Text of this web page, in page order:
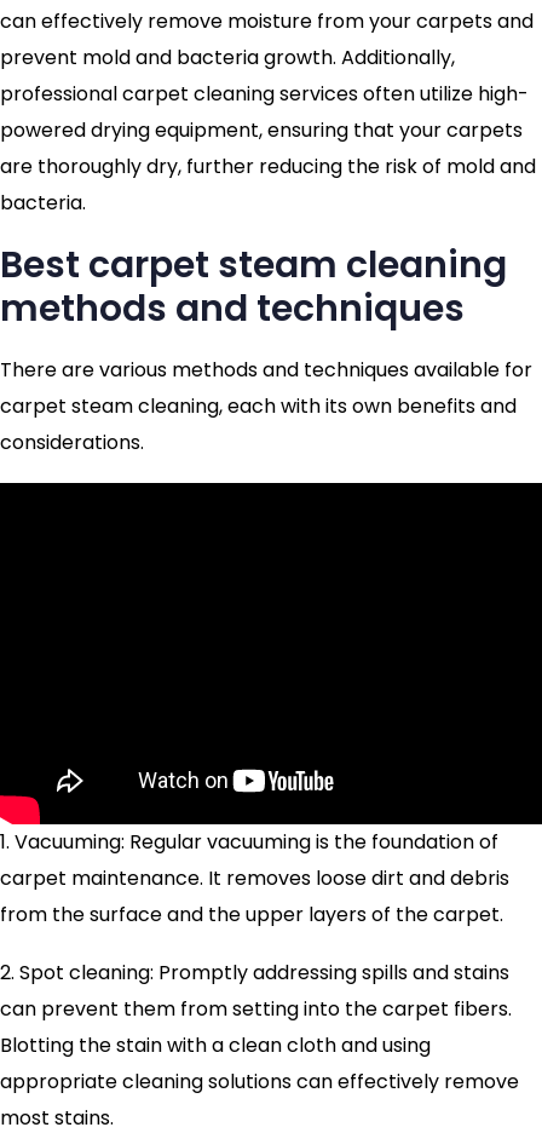
can effectively remove moisture from your carpets and
prevent mold and bacteria growth. Additionally,
professional carpet cleaning services often utilize high-
powered drying equipment, ensuring that your carpets
are thoroughly dry, further reducing the risk of mold and
bacteria.
Best carpet steam cleaning
methods and techniques
There are various methods and techniques available for
carpet steam cleaning, each with its own benefits and
considerations.
1. Vacuuming: Regular vacuuming is the foundation of
carpet maintenance. It removes loose dirt and debris
from the surface and the upper layers of the carpet.
2. Spot cleaning: Promptly addressing spills and stains
can prevent them from setting into the carpet fibers.
Blotting the stain with a clean cloth and using
appropriate cleaning solutions can effectively remove
most stains.